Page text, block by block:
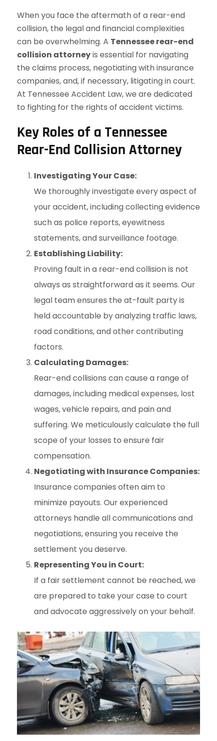
When you face the aftermath of a rear-end
collision, the legal and financial complexities
can be overwhelming. A Tennessee rear-end
collision attorneyis essential for navigating
the claims process, negotiating with insurance
companies, and, if necessary, litigating in court.
At Tennessee Accident Law, we are dedicated
to fighting for the rights of accident victims.
Key Roles of a Tennessee
Rear-End Collision Attorney
Investigating Your Case:
We thoroughly investigate every aspect of
your accident, including collecting evidence
such as police reports, eyewitness
statements, and surveillance footage.
Establishing Liability:
Proving fault in a rear-end collision is not
always as straightforward as it seems. Our
legal team ensures the at-fault party is
held accountable by analyzing traffic laws,
road conditions, and other contributing
factors.
Calculating Damages:
Rear-end collisions can cause a range of
damages, including medical expenses, lost
wages, vehicle repairs, and pain and
suffering. We meticulously calculate the full
scope of your losses to ensure fair
compensation.
Negotiating with Insurance Companies:
Insurance companies often aim to
minimize payouts. Our experienced
attorneys handle all communications and
negotiations, ensuring you receive the
settlement you deserve.
Representing You in Court:
If a fair settlement cannot be reached, we
are prepared to take your case to court
and advocate aggressively on your behalf.